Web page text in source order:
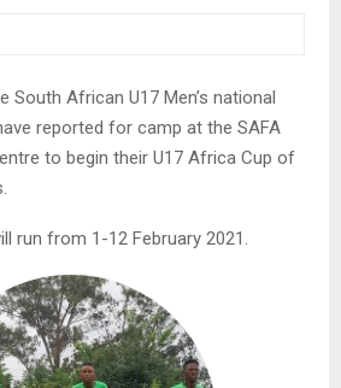
South African U17 Men’s national
reported for camp at the SAFA
to begin their U17 Africa Cup of
run from 1-12 February 2021.